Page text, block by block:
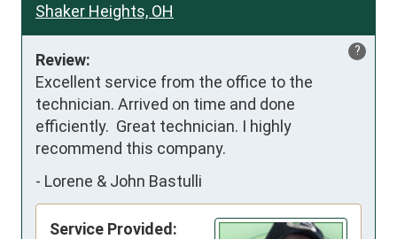
Shaker Heights, OH
?
Review:
Excellent service from the office to the
technician. Arrived on time and done
efficiently.  Great technician. I highly
recommend this company.
- Lorene & John Bastulli
Service Provided: